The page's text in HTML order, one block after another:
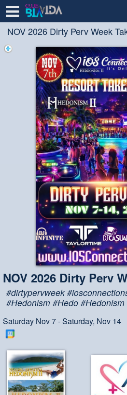
NOV 2026 Dirty Perv Week
NOV 2026 Dirty Perv
#dirtypervweek
#Hedonism #Hedo #Hedonism
Saturday Nov 7 - Saturday, Nov 14
Test a string.